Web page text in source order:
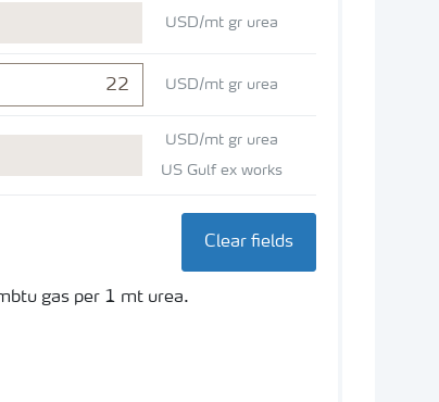
USD/mt gr urea
USD/mt gr urea
USD/mt gr urea
US Gulf ex works
Clear fields
gas per 1 mt urea.